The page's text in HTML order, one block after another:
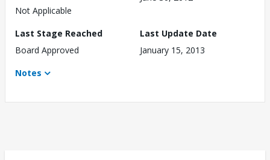
Not Applicable
Last Stage Reached
Board Approved
Last Update Date
January 15, 2013
Notes